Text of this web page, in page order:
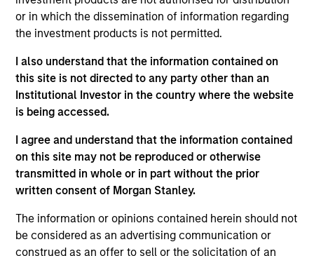
or in which the dissemination of information regarding
the investment products is not permitted.
I also understand that the information contained on
this site is not directed to any party other than an
Institutional Investor in the country where the website
is being accessed.
I agree and understand that the information contained
on this site may not be reproduced or otherwise
transmitted in whole or in part without the prior
written consent of Morgan Stanley.
The information or opinions contained herein should not
be considered as an advertising communication or
construed as an offer to sell or the solicitation of an
Investment Team
Morgan Stanley Expansion Capital
and educational purposes only. There is no guarantee that
the investment mentioned resulted in positive performance
(for realized holdings), or will perform well in the future (for
current holdings). The trademarks and service marks above
are the property of their respective owners. The information
on this website has not been authorized, sponsored, or
otherwise approved by such owners. By clicking on any
links shown here, you agree that you are navigating to a
third party site. We are providing these hyperlinks to you